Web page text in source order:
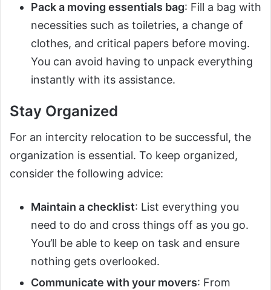
Pack a moving essentials bag: Fill a bag with
necessities such as toiletries, a change of
clothes, and critical papers before moving.
You can avoid having to unpack everything
instantly with its assistance.
Stay Organized
For an intercity relocation to be successful, the
organization is essential. To keep organized,
consider the following advice:
Maintain a checklist: List everything you
need to do and cross things off as you go.
You’ll be able to keep on task and ensure
nothing gets overlooked.
Communicate with your movers: From